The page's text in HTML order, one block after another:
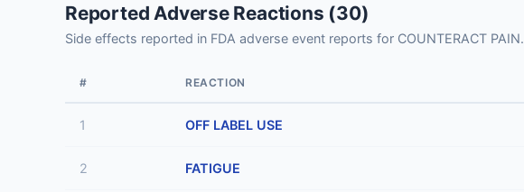
Reported Adverse Reactions (30)
Side effects reported in FDA adverse event reports for COUNTERACT PAIN.
# REACTION
1 OFF LABEL USE
2 FATIGUE